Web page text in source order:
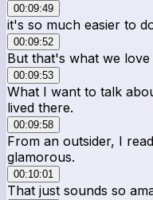
00:09:49
it's so much easier to
00:09:52
But that's what we
00:09:53
What I want to talk
lived there.
00:09:58
From an outsider, I
glamorous.
00:10:01
That just sounds so